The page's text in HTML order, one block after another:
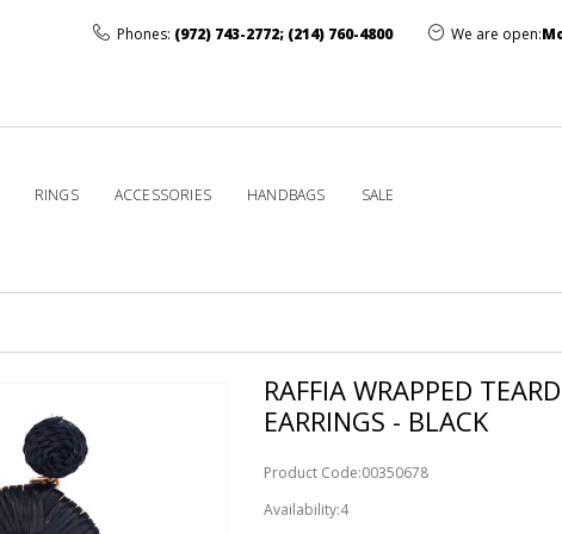
Phones: (972) 743-2772; (214) 760-4800 We are open:
RINGS ACCESSORIES HANDBAGS SALE
RAFFIA WRAPPED
EARRINGS - BLACK
Product Code:00350678
Availability:4